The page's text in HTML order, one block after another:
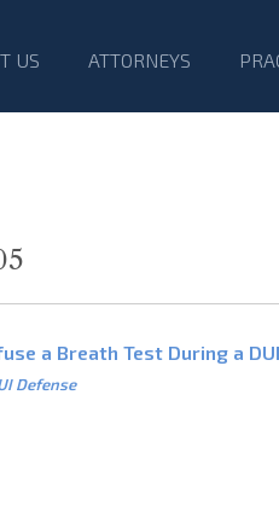
US ATTORNEYS
a Breath Test During a
Defense